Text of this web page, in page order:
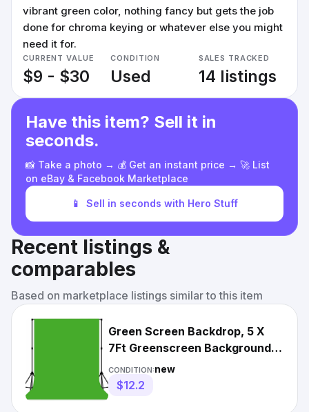
vibrant green color, nothing fancy but gets the job
done for chroma keying or whatever else you might
need it for.
CURRENT VALUE
$9 - $30
CONDITION
Used
SALES TRACKED
14 listings
Have this item? Sell it in
seconds.
📸 Take a photo → 💰 Get an instant price → 🚀 List
on eBay & Facebook Marketplace
📱 Sell in seconds with Hero Stuff
Recent listings &
comparables
Based on marketplace listings similar to this item
Green Screen Backdrop, 5 X
7Ft Greenscreen Background
for Photoshoot, Small Gr
CONDITION:new
$12.2